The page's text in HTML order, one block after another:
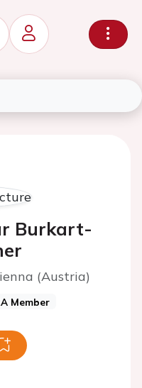
Burkart-
(Austria)
Member